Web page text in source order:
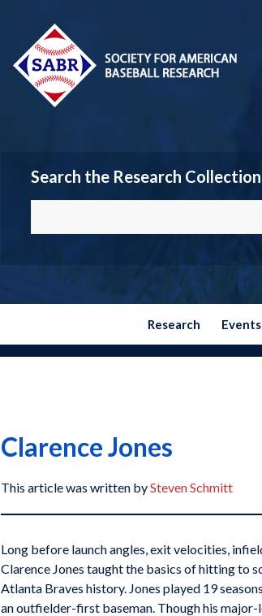
Search the Research Collection
Research Events
Clarence Jones
This article was written bySteven Schmitt
Long before launch angles, exit velocities,
Clarence Jones taught the basics of hitting to
Atlanta Braves history. Jones played 19
an outfielder-first baseman. Though his